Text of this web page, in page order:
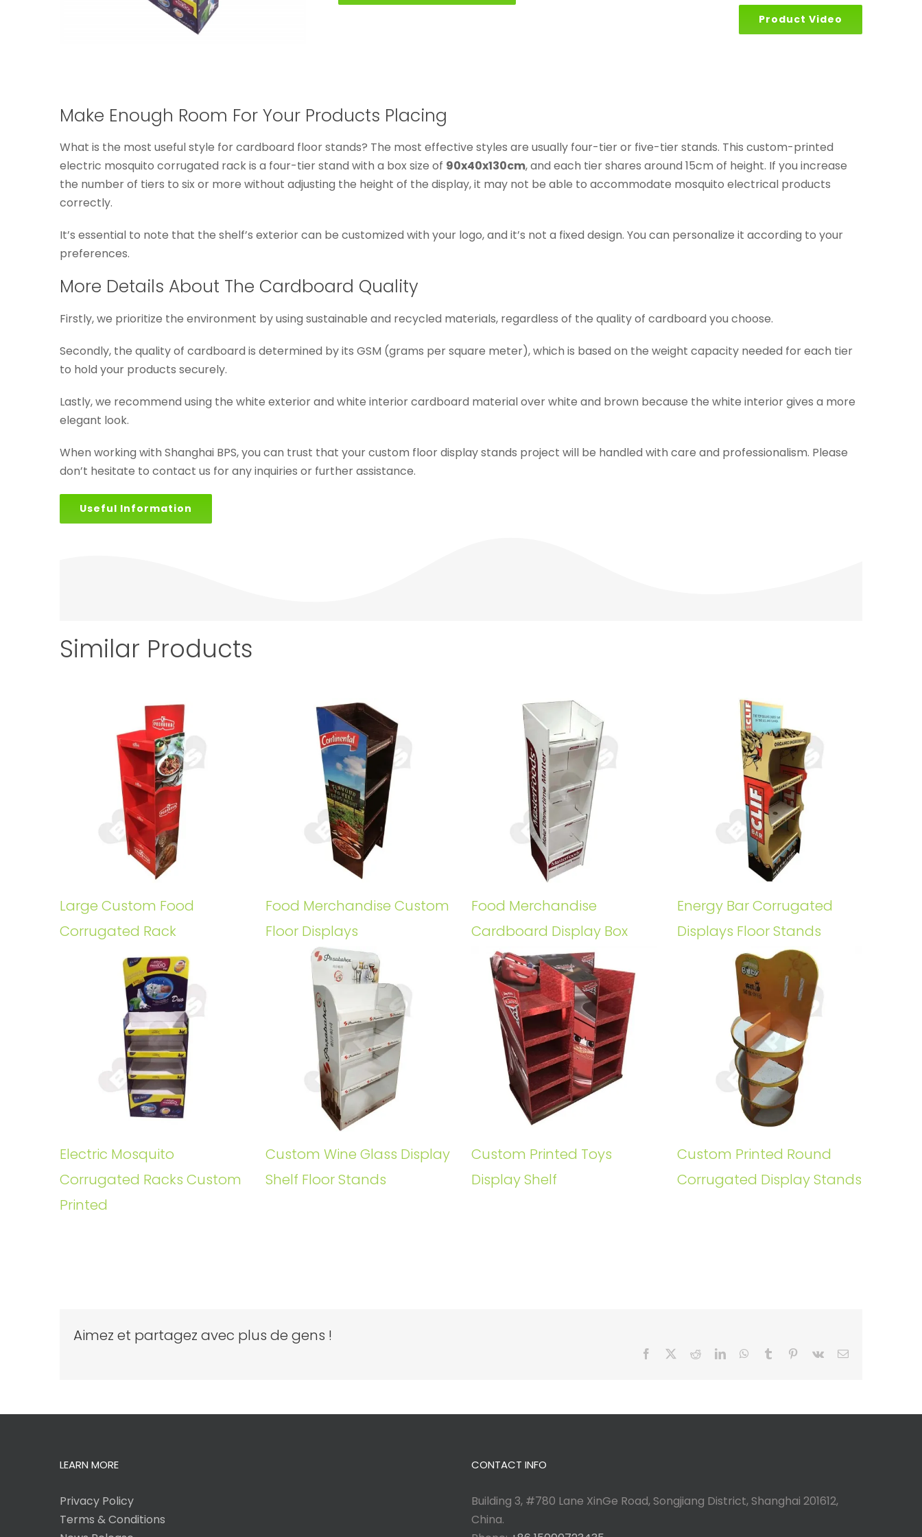
Product Video
Make Enough Room For Your Products Placing
What is the most useful style for cardboard floor stands? The most effective styles are usually four-tier or five-tier stands. This custom-printed
electric mosquito corrugated rack is a four-tier stand with a box size of 90x40x130cm, and each tier shares around 15cm of height. If you increase
the number of tiers to six or more without adjusting the height of the display, it may not be able to accommodate mosquito electrical products
correctly.
It’s essential to note that the shelf’s exterior can be customized with your logo, and it’s not a fixed design. You can personalize it according to your
preferences.
More Details About The Cardboard Quality
Firstly, we prioritize the environment by using sustainable and recycled materials, regardless of the quality of cardboard you choose.
Secondly, the quality of cardboard is determined by its GSM (grams per square meter), which is based on the weight capacity needed for each tier
to hold your products securely.
Lastly, we recommend using the white exterior and white interior cardboard material over white and brown because the white interior gives a more
elegant look.
When working with Shanghai BPS, you can trust that your custom floor display stands project will be handled with care and professionalism. Please
don’t hesitate to contact us for any inquiries or further assistance.
Useful Information
Similar Products
Large Custom Food
Corrugated Rack
Food Merchandise Custom
Floor Displays
Food Merchandise
Cardboard Display Box
Energy Bar Corrugated
Displays Floor Stands
Electric Mosquito
Corrugated Racks Custom
Printed
Custom Wine Glass Display
Shelf Floor Stands
Custom Printed Toys
Display Shelf
Custom Printed Round
Corrugated Display Stands
Aimez et partagez avec plus de gens !
Facebook RedditLinkedInWhatsApp
Tumblr Pinterest
Vk Email
LEARN MORE
Privacy Policy
Terms & Conditions
CONTACT INFO
Building 3, #780 Lane XinGe Road, Songjiang District, Shanghai 201612,
China.